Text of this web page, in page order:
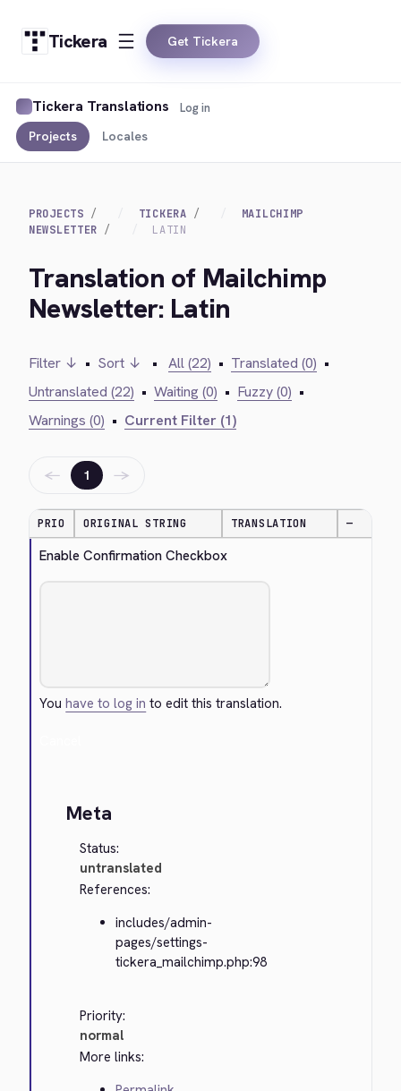
Tickera Get Tickera
Tickera Translations
Projects Locales
Log in
PROJECTS TICKERA
MAILCHIMP
NEWSLETTER
LATIN
Translation of Mailchimp
Newsletter: Latin
Filter ↓ • Sort ↓ • All (22) • Translated (0) •
Untranslated (22) • Waiting (0) • Fuzzy (0) •
Warnings (0) • Current Filter (1)
← 1 →
PRIO ORIGINAL STRING TRANSLATION —
Enable Confirmation Checkbox
Youhave to log in to edit this translation.
Meta
Status:
untranslated
References:
includes/admin-
pages/settings-
tickera_mailchimp.php:98
Priority:
normal
More links: